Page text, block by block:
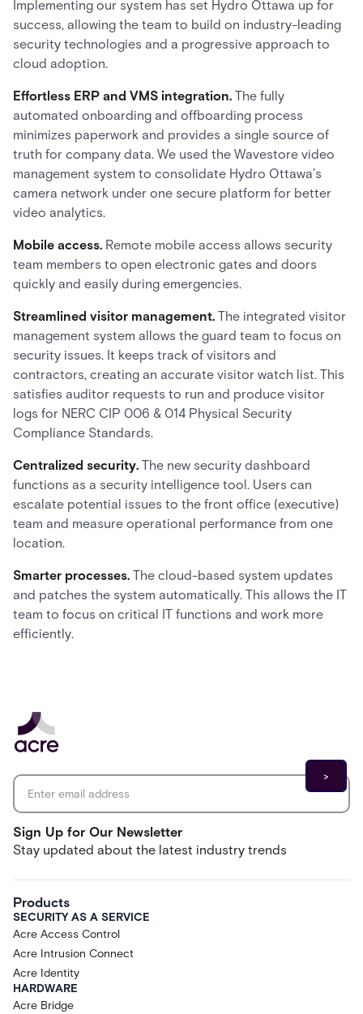
Implementing our system has set Hydro Ottawa up for
success, allowing the team to build on industry-leading
security technologies and a progressive approach to
cloud adoption.
Effortless ERP and VMS integration. The fully
automated onboarding and offboarding process
minimizes paperwork and provides a single source of
truth for company data. We used the Wavestore video
management system to consolidate Hydro Ottawa’s
camera network under one secure platform for better
video analytics.
Mobile access. Remote mobile access allows security
team members to open electronic gates and doors
quickly and easily during emergencies.
Streamlined visitor management. The integrated visitor
management system allows the guard team to focus on
security issues. It keeps track of visitors and
contractors, creating an accurate visitor watch list. This
satisfies auditor requests to run and produce visitor
logs for NERC CIP 006 & 014 Physical Security
Compliance Standards.
Centralized security. The new security dashboard
functions as a security intelligence tool. Users can
escalate potential issues to the front office (executive)
team and measure operational performance from one
location.
Smarter processes. The cloud-based system updates
and patches the system automatically. This allows the IT
team to focus on critical IT functions and work more
efficiently.
Sign Up for Our Newsletter
Stay updated about the latest industry trends
Products
SECURITY AS A SERVICE
Acre Access Control
Acre Intrusion Connect
Acre Identity
HARDWARE
Acre Bridge